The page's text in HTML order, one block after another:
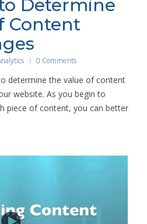
Determine
Content
0 Comments
determine the value of content
website. As you begin to
piece of content, you can better